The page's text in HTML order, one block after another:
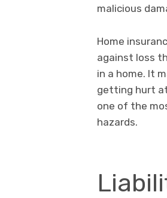
malicious
Home
against loss
in a home. It
getting hurt
one of the
hazards.